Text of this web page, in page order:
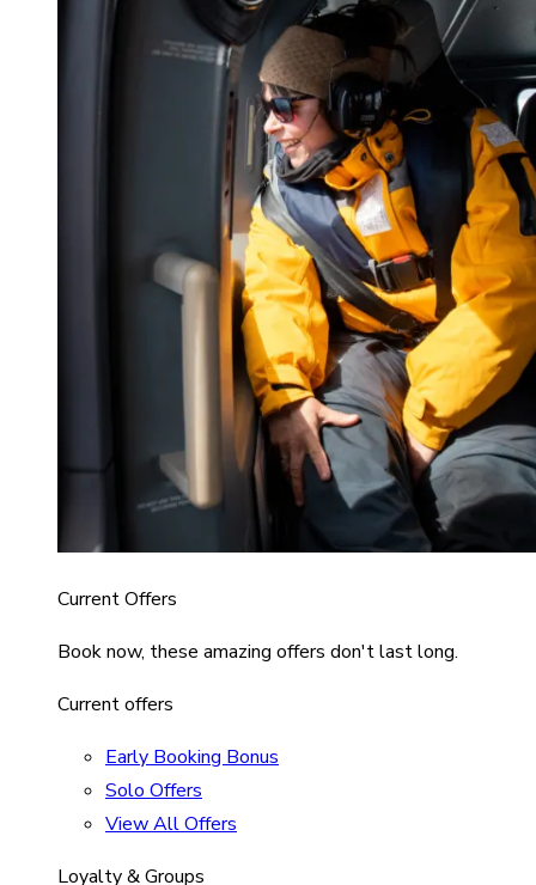
Current Offers
Book now, these amazing offers don't last long.
Current offers
Early Booking Bonus
Solo Offers
View All Offers
Loyalty & Groups